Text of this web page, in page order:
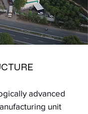
advanced
unit